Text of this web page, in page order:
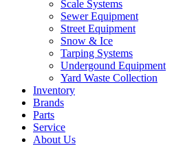
Scale Systems
Sewer Equipment
Street Equipment
Snow & Ice
Tarping Systems
Undergound Equipment
Yard Waste Collection
Inventory
Brands
Parts
Service
About Us